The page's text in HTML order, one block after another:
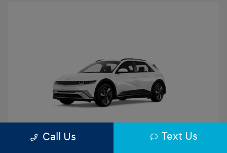
Call Us Text Us